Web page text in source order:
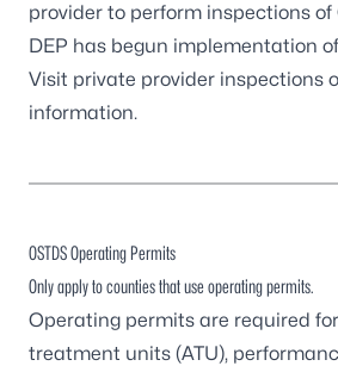
provider to perform inspections of
DEP has begun implementation
Visit private provider inspections
information.
OSTDS Operating Permits
Only apply to counties that use operating permits.
Operating permits are required
treatment units (ATU),